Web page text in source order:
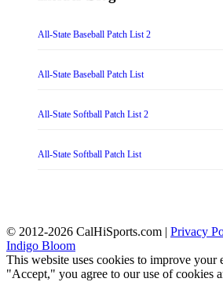
All-State Baseball Patch List 2
All-State Baseball Patch List
All-State Softball Patch List 2
All-State Softball Patch List
© 2012-2026 CalHiSports.com | Privacy
Indigo Bloom
This website uses cookies to improve
"Accept," you agree to our use of cookies